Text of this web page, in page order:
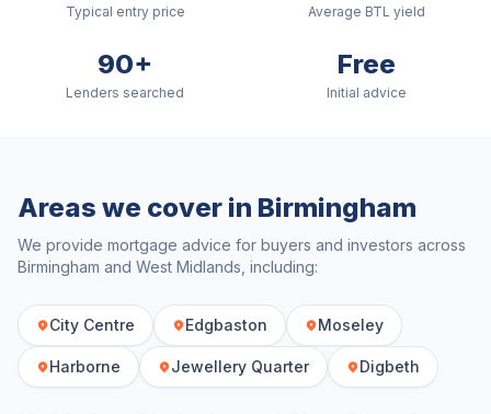
Typical entry price Average BTL yield
90+
Lenders searched
Free
Initial advice
Areas we cover in Birmingham
We provide mortgage advice for buyers and investors across
Birmingham and West Midlands , including:
City Centre Edgbaston Moseley
Harborne Jewellery Quarter Digbeth